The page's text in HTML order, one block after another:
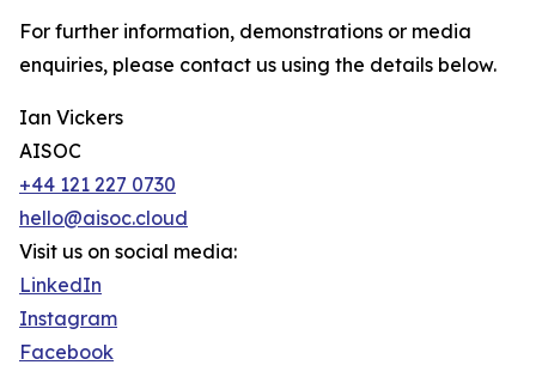
For further information, demonstrations or media
enquiries, please contact us using the details below.
Ian Vickers
AISOC
+44 121 227 0730
hello@aisoc.cloud
Visit us on social media:
LinkedIn
Instagram
Facebook